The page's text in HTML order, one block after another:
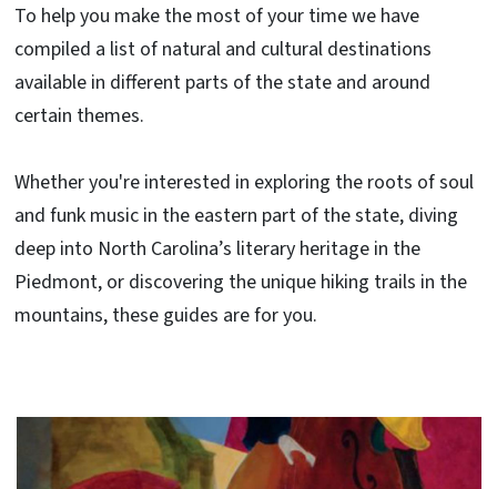
To help you make the most of your time we have
compiled a list of natural and cultural destinations
available in different parts of the state and around
certain themes.
Whether you're interested in exploring the roots of soul
and funk music in the eastern part of the state, diving
deep into North Carolina’s literary heritage in the
Piedmont, or discovering the unique hiking trails in the
mountains, these guides are for you.